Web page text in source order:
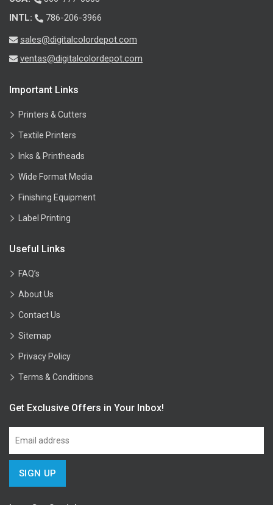
INTL:
786-206-3966
sales@digitalcolordepot.com
ventas@digitalcolordepot.com
Important Links
Printers & Cutters
Textile Printers
Inks & Printheads
Wide Format Media
Finishing Equipment
Label Printing
Useful Links
FAQ’s
About Us
Contact Us
Sitemap
Privacy Policy
Terms & Conditions
Get Exclusive Offers in Your Inbox!